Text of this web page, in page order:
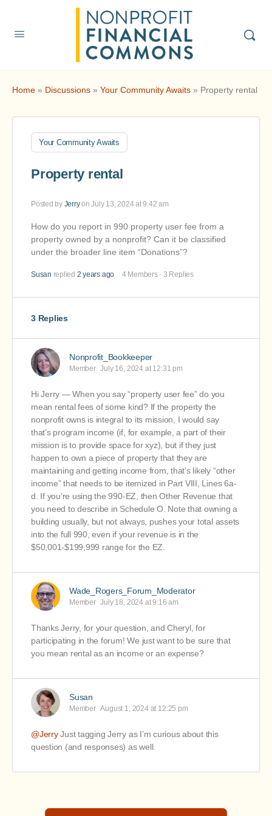
Home » Discussions » Your Community Awaits » Property rental
Your Community Awaits
Property rental
Posted by Jerryon July 13, 2024 at 9:42 am
How do you report in 990 property user fee from a
property owned by a nonprofit? Can it be classified
under the broader line item “Donations”?
Susan replied 2 years ago 4 Members · 3 Replies
3 Replies
Nonprofit_Bookkeeper
Member July 16, 2024 at 12:31 pm
Hi Jerry — When you say “property user fee” do you
mean rental fees of some kind? If the property the
nonprofit owns is integral to its mission, I would say
that’s program income (if, for example, a part of their
mission is to provide space for xyz), but if they just
happen to own a piece of property that they are
maintaining and getting income from, that’s likely “other
income” that needs to be itemized in Part VIII, Lines 6a-
d. If you’re using the 990-EZ, then Other Revenue that
you need to describe in Schedule O. Note that owning a
building usually, but not always, pushes your total assets
into the full 990, even if your revenue is in the
$50,001-$199,999 range for the EZ.
Wade_Rogers_Forum_Moderator
Member July 18, 2024 at 9:16 am
Thanks Jerry, for your question, and Cheryl, for
participating in the forum! We just want to be sure that
you mean rental as an income or an expense?
Susan
Member August 1, 2024 at 12:25 pm
@JerryJust tagging Jerry as I’m curious about this
question (and responses) as well.